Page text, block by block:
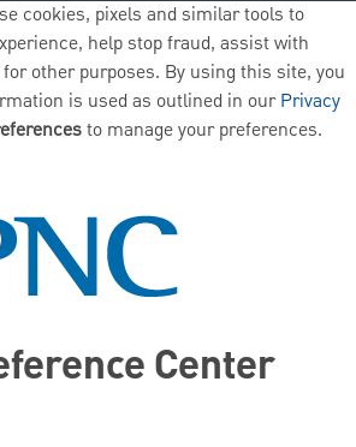
cookies, pixels and similar tools to
help stop fraud, assist with
other purposes. By using this site, you
is used as outlined in ourPrivacy
to manage your preferences.
Center